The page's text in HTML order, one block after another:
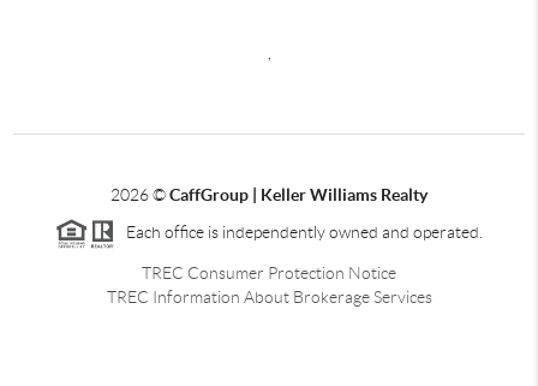
2026©CaffGroup | Keller Williams Realty
Each office is independently owned and operated.
TREC Consumer Protection Notice
TREC Information About Brokerage Services